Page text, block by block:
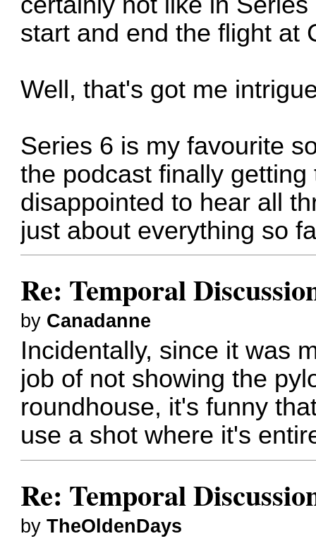
start and end the flight at
Well, that's got me
Series 6 is my favourite
the podcast finally
disappointed to hear all
just about everything so
Re: Temporal
by Canadanne
Incidentally, since it was
job of not showing the
roundhouse, it's funny
use a shot where it's
Re: Temporal
byTheOldenDays